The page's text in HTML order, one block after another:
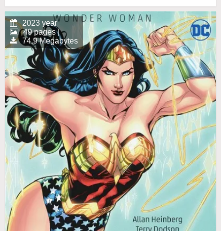
2023 year
49 pages |
74.9 Megabytes